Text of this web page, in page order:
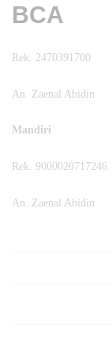
BCA
Rek. 2470391700
An. Zaenal Abidin
Mandiri
Rek. 9000020717246
An. Zaenal Abidin